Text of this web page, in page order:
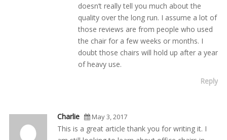
doesn’t really tell you much about the
quality over the long run. I assume a lot of
those reviews are from people who used
the chair for a few weeks or months. I
doubt those chairs will hold up after a year
of heavy use.
Reply
Charlie May 3, 2017
This is a great article thank you for writing it. I